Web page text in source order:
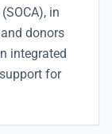
in
donors
integrated
for